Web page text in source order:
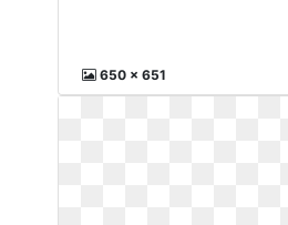
650 x 651